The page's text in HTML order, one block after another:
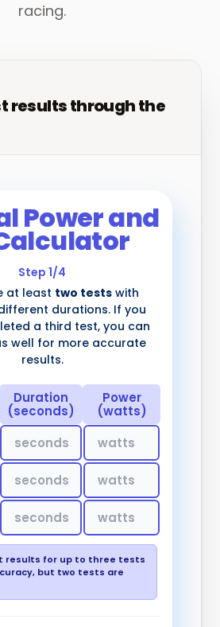
racing.
results through the
Power and
Step 1/4
at least two tests with
durations. If you
a third test, you can
well for more accurate
results.
Duration
(seconds)
Power
(watts)
results for up to three tests
but two tests are